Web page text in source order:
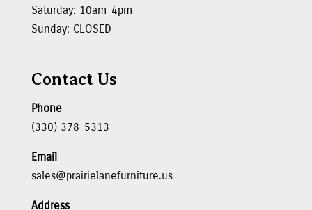
Saturday: 10am-4pm
Sunday: CLOSED
Contact Us
Phone
(330) 378-5313
Email
sales@prairielanefurniture.us
Address